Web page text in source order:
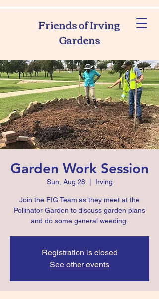
Friends of Irving
Gardens
Garden Work Session
Sun, Aug 28
  |
Irving
Join the FIG Team as they meet at the
Pollinator Garden to discuss garden plans
and do some general weeding.
Registration is closed
See other events